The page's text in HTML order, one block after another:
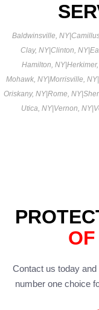
Baldwinsville, NY|
Clay, NY|Clinton, NY|
Hamilton, NY|
Mohawk, NY|Morrisville, NY|
Oriskany, NY|Rome, NY|
Utica, NY|Vernon, NY|
Contact us today
number one choice